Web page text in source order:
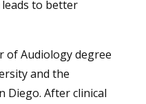
to better
of Audiology degree
and the
Diego. After clinical